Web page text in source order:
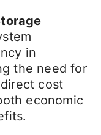
in
the need for
cost
economic